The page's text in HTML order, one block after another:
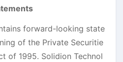
forward-looking state
of the Private Securitie
of 1995. Solidion Technol